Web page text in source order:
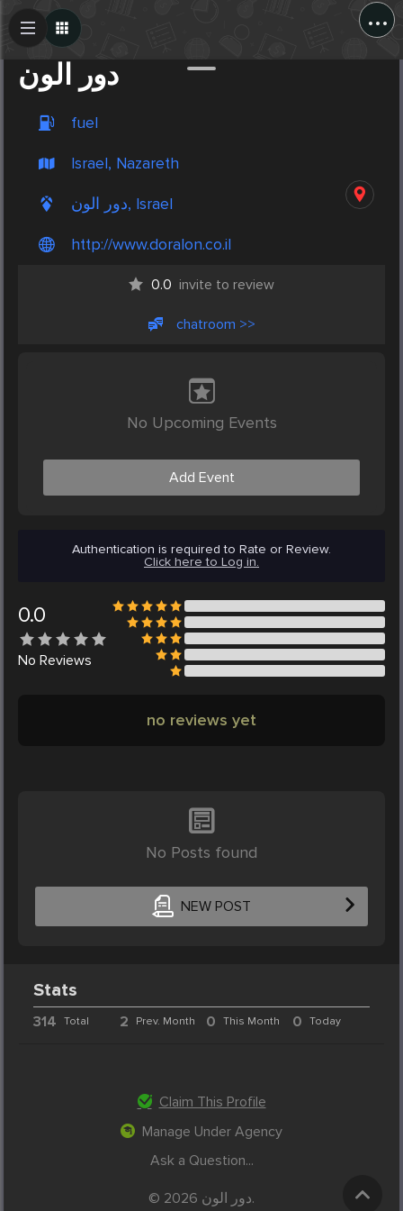
...
دور الون
fuel
Israel, Nazareth
دور الون, Israel
http://www.doralon.co.il
0.0 invite to review
chatroom >>
No Upcoming Events
Add Event
Authentication is required to Rate or Review.
Click here to Log in.
0.0
No Reviews
no reviews yet
No Posts found
NEW POST
Create Post
Stats
314 Total 2 Prev. Month 0 This Month 0 Today
Claim This Profile
Manage Under Agency
Ask a Question...
© 2026 دور الون.
Post